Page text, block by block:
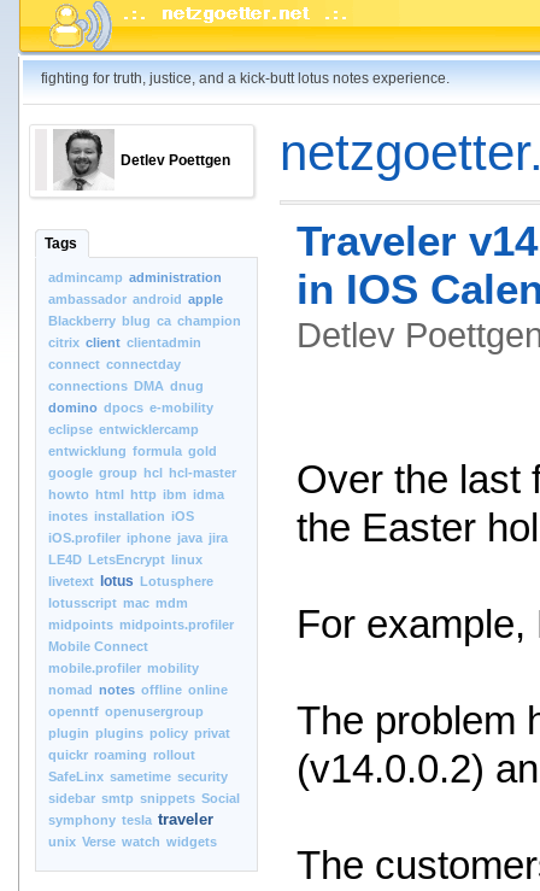
fighting for truth, justice, and a kick-butt lotus notes experience.
Detlev Poettgen
Tags
admincamp administration
ambassador android apple
Blackberry blug ca champion
citrix client clientadmin
connect connectday
connections DMA dnug
domino dpocs e-mobility
eclipse entwicklercamp
entwicklung formula gold
google group hcl hcl-master
howto html http ibm idma
inotes installation iOS
iOS.profiler iphone java jira
LE4D LetsEncrypt linux
livetext
lotus Lotusphere
lotusscript mac mdm
midpoints midpoints.profiler
Mobile Connect
mobile.profiler mobility
nomad notes offline online
openntf openusergroup
plugin plugins policy privat
quickr roaming rollout
SafeLinx sametime security
sidebar smtp snippets Social
symphony tesla traveler
unix Verse watch widgets
Traveler
in IOS
Detlev
Over the last
the Easter
For
The problem
(v14.0.0.2)
The